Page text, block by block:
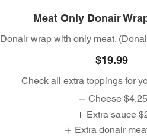
Meat Only Donair
Donair wrap with only meat.
$19.99
Check all extra toppings for
Cheese $4.25
Extra sauce
Extra donair